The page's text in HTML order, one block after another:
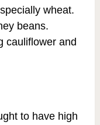
wheat.
beans.
cauliflower and
to have high